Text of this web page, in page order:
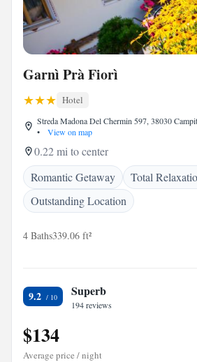
Garnì Prà Fiorì
Hotel
Streda Madona Del Chermin 597, 38030
•
View on map
0.22 mi to center
Romantic Getaway
Total
Outstanding Location
4 Baths339.06 ft²
9.2 Superb
194 reviews
$134
Average price / night